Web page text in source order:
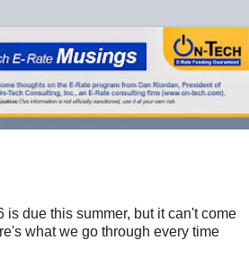
is due this summer, but it can't come
what we go through every time